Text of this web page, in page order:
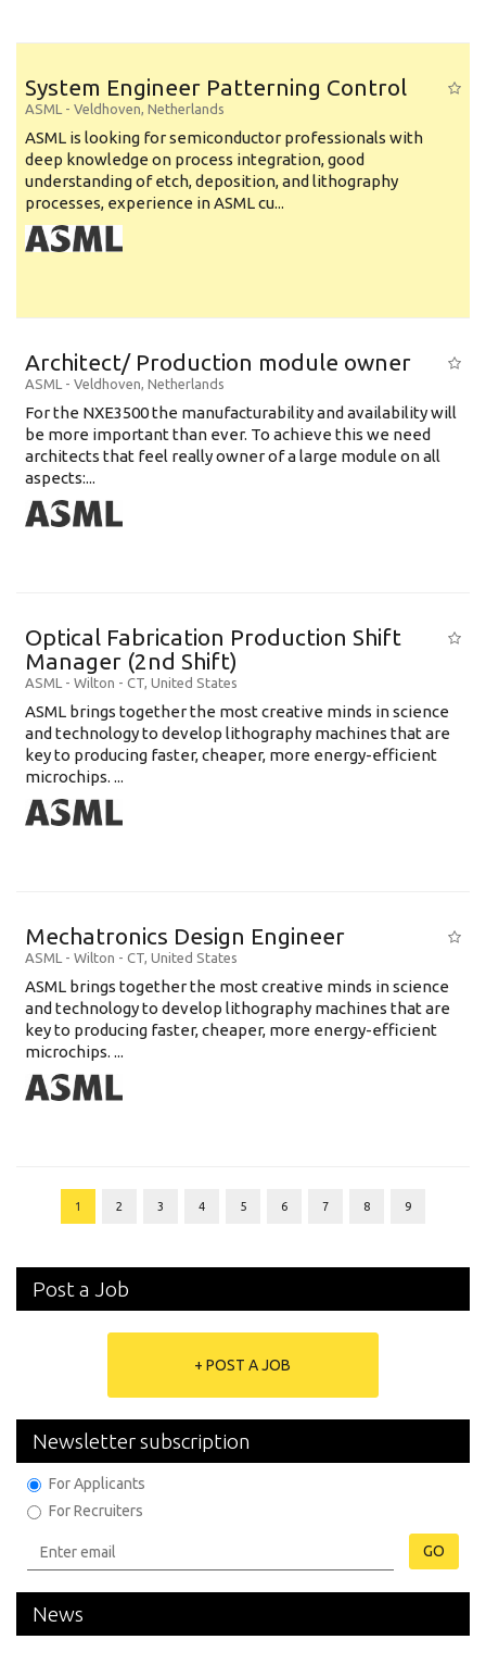
System Engineer Patterning Control
ASML - Veldhoven, Netherlands
ASML is looking for semiconductor professionals with
deep knowledge on process integration, good
understanding of etch, deposition, and lithography
processes, experience in ASML cu...
Architect/ Production module owner
ASML - Veldhoven, Netherlands
For the NXE3500 the manufacturability and availability will
be more important than ever. To achieve this we need
architects that feel really owner of a large module on all
aspects:...
Optical Fabrication Production Shift
Manager (2nd Shift)
ASML - Wilton - CT, United States
ASML brings together the most creative minds in science
and technology to develop lithography machines that are
key to producing faster, cheaper, more energy-efficient
microchips. ...
Mechatronics Design Engineer
ASML - Wilton - CT, United States
ASML brings together the most creative minds in science
and technology to develop lithography machines that are
key to producing faster, cheaper, more energy-efficient
microchips. ...
1 2 3 4 5 6 7 8 9
Post a Job
+ POST A JOB
Newsletter subscription
For Applicants
For Recruiters
GO
News